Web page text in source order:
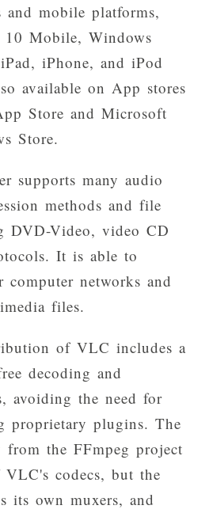
and mobile platforms,
10 Mobile, Windows
iPhone, and iPod
available on App stores
Store and Microsoft
Store.
supports many audio
methods and file
DVD-Video, video CD
It is able to
computer networks and
files.
of VLC includes a
decoding and
avoiding the need for
proprietary plugins. The
from the FFmpeg project
codecs, but the
its own muxers, and